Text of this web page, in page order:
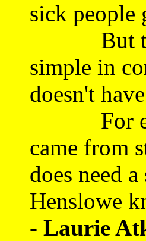
sick people
But the
simple in
doesn't
For
came from
does need
Henslowe
- Laurie